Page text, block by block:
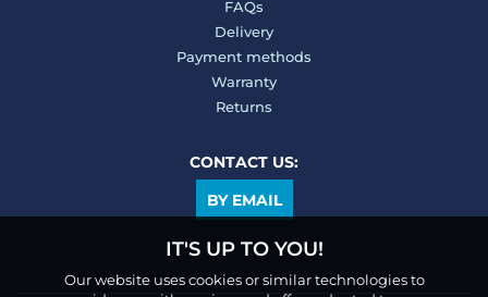
FAQs
Delivery
Payment methods
Warranty
Returns
CONTACT US:
BY EMAIL
IT'S UP TO YOU!
Our website uses cookies or similar technologies to